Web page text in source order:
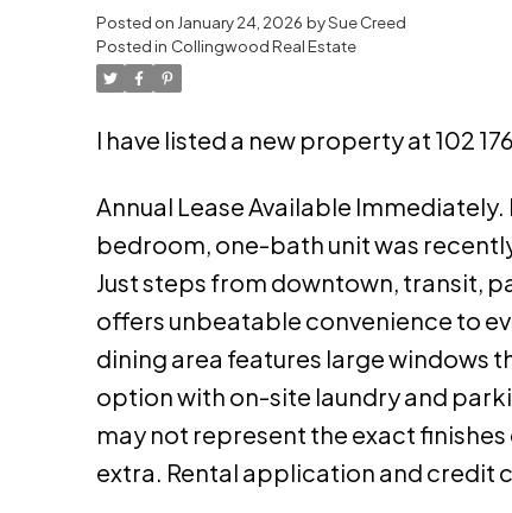
Posted on January 24, 2026 bySue Creed
Posted in Collingwood Real Estate
I have listed a new property at 102
Annual Lease Available
bedroom, one-bath unit was
Just steps from downtown, transit,
offers unbeatable convenience to
dining area features large windows
option with on-site laundry and
may not represent the exact
extra. Rental application and credit